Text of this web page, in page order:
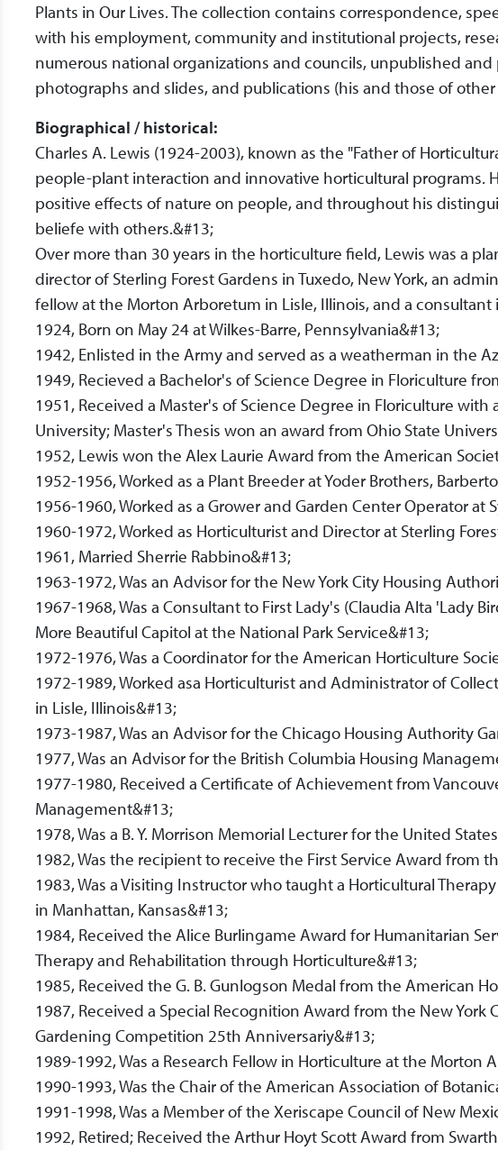
Plants in Our Lives. The collection contains correspondence,
with his employment, community and institutional projects,
numerous national organizations and councils, unpublished
photographs and slides, and publications (his and those of
Biographical / historical:
Charles A. Lewis (1924-2003), known as the "Father of
people-plant interaction and innovative horticultural programs.
positive effects of nature on people, and throughout his
beliefe with others.&#13;
Over more than 30 years in the horticulture field, Lewis was a
director of Sterling Forest Gardens in Tuxedo, New York, an
fellow at the Morton Arboretum in Lisle, Illinois, and a
1924, Born on May 24 at Wilkes-Barre, Pennsylvania&#13;
1942, Enlisted in the Army and served as a weatherman in the
1949, Recieved a Bachelor's of Science Degree in Floriculture
1951, Received a Master's of Science Degree in Floriculture
University; Master's Thesis won an award from Ohio State
1952, Lewis won the Alex Laurie Award from the American
1952-1956, Worked as a Plant Breeder at Yoder Brothers,
1956-1960, Worked as a Grower and Garden Center Operator at
1960-1972, Worked as Horticulturist and Director at Sterling
1961, Married Sherrie Rabbino&#13;
1963-1972, Was an Advisor for the New York City Housing
1967-1968, Was a Consultant to First Lady's (Claudia Alta 'Lady
More Beautiful Capitol at the National Park Service&#13;
1972-1976, Was a Coordinator for the American Horticulture
1972-1989, Worked asa Horticulturist and Administrator of
in Lisle, Illinois&#13;
1973-1987, Was an Advisor for the Chicago Housing Authority
1977, Was an Advisor for the British Columbia Housing
1977-1980, Received a Certificate of Achievement from
Management&#13;
1978, Was a B. Y. Morrison Memorial Lecturer for the United
1982, Was the recipient to receive the First Service Award from
1983, Was a Visiting Instructor who taught a Horticultural
in Manhattan, Kansas&#13;
1984, Received the Alice Burlingame Award for Humanitarian
Therapy and Rehabilitation through Horticulture&#13;
1985, Received the G. B. Gunlogson Medal from the American
1987, Received a Special Recognition Award from the New York
Gardening Competition 25th Anniversariy&#13;
1989-1992, Was a Research Fellow in Horticulture at the Morton
1990-1993, Was the Chair of the American Association of
1991-1998, Was a Member of the Xeriscape Council of New
1992, Retired; Received the Arthur Hoyt Scott Award from